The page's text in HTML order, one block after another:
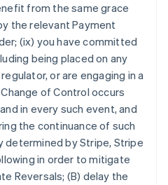
from the same grace
the relevant Payment
(ix) you have committed
being placed on any
or are engaging in a
of Control occurs
in every such event, and
the continuance of such
determined by Stripe, Stripe
in order to mitigate
Reversals; (B) delay the